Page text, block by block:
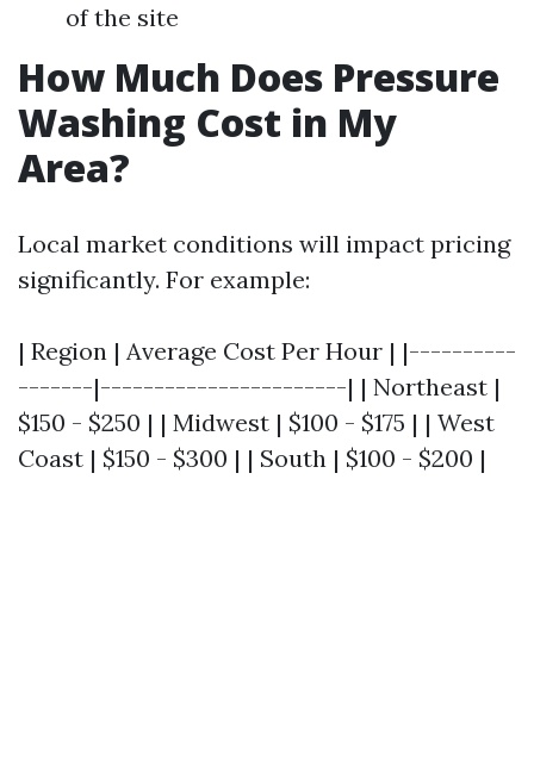
of the site
How Much Does Pressure
Washing Cost in My
Area?
Local market conditions will impact pricing
significantly. For example:
| Region | Average Cost Per Hour | |----------
-------|-----------------------| | Northeast |
$150 - $250 | | Midwest | $100 - $175 | | West
Coast | $150 - $300 | | South | $100 - $200 |